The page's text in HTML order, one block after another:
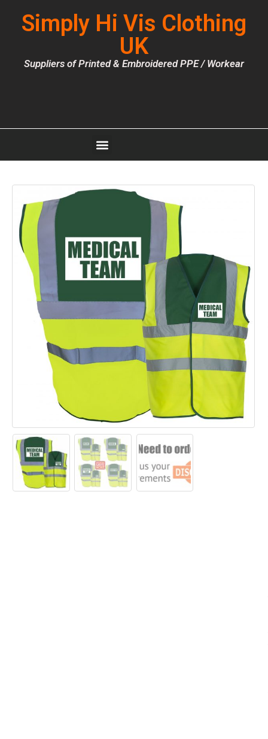
Simply Hi Vis Clothing
UK
Suppliers of Printed & Embroidered PPE / Workear